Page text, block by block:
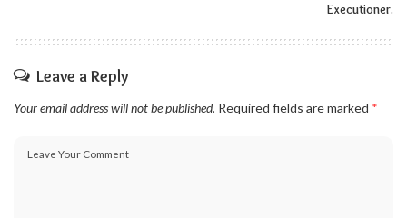
Executioner.
Leave a Reply
Your email address will not be published. Required fields are marked *